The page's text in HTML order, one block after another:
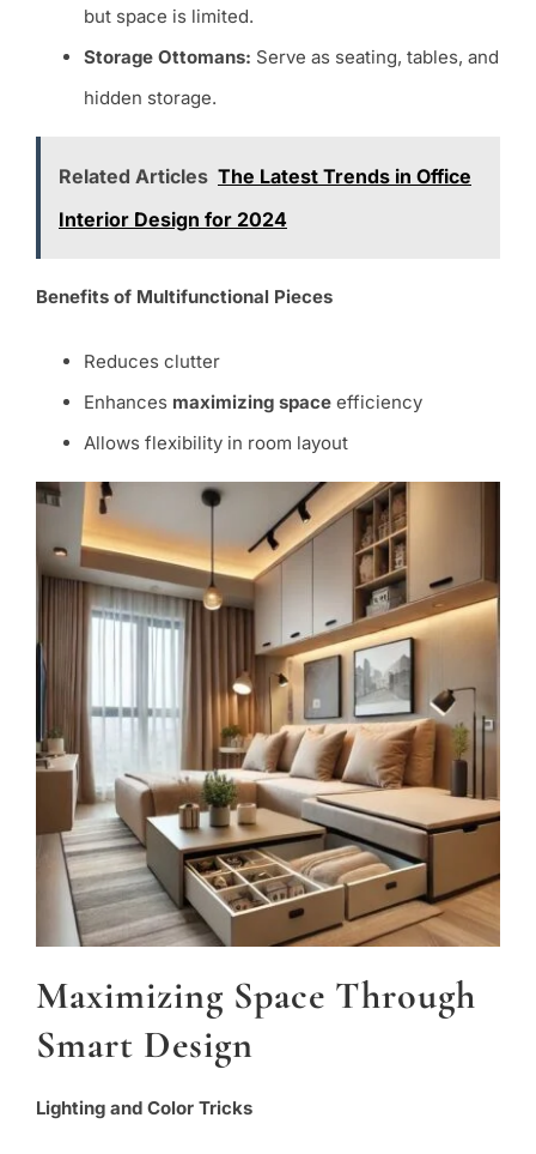
but space is limited.
Storage Ottomans: Serve as seating, tables, and
hidden storage.
Related Articles The Latest Trends in Office
Interior Design for 2024
Benefits of Multifunctional Pieces
Reduces clutter
Enhances maximizing spaceefficiency
Allows flexibility in room layout
Maximizing Space Through
Smart Design
Lighting and Color Tricks